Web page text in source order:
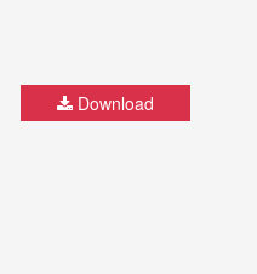
Download